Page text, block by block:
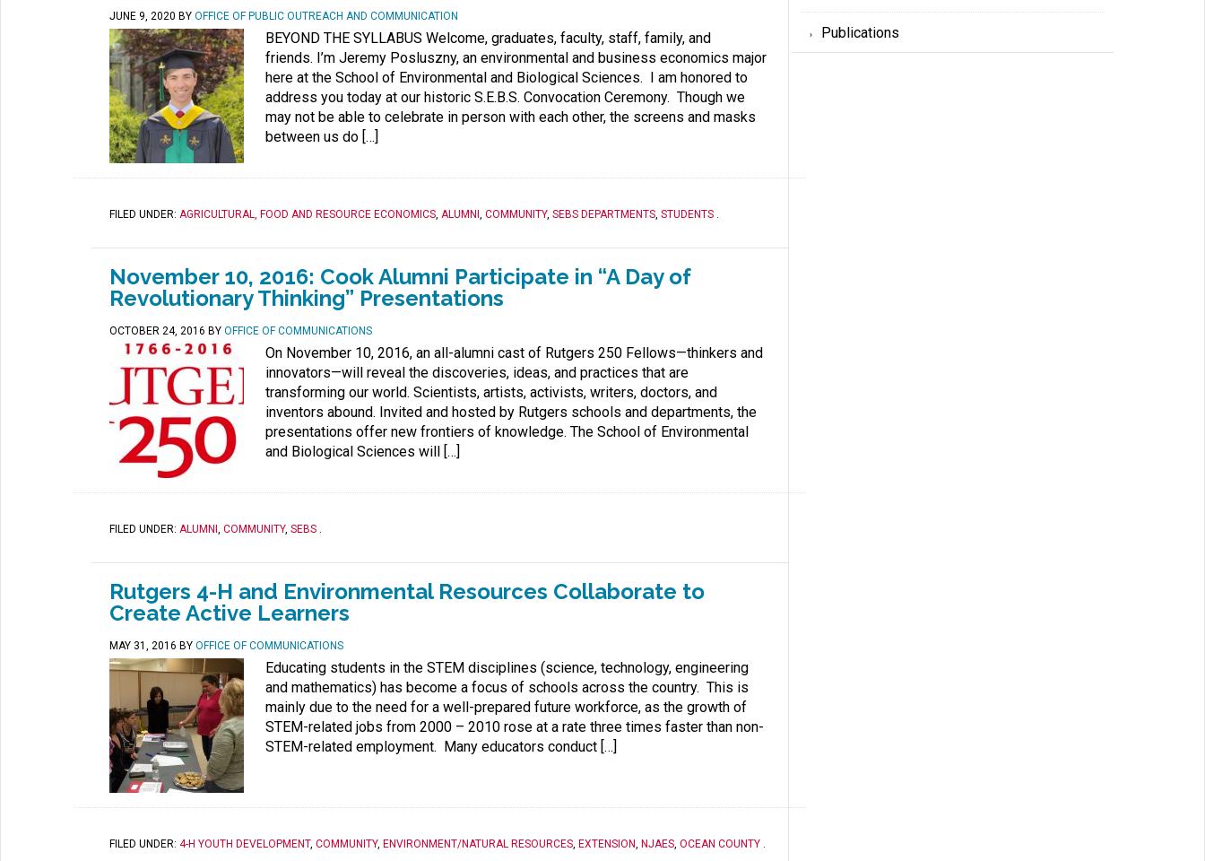
JUNE 9, 2020 BY OFFICE OF PUBLIC OUTREACH AND COMMUNICATION
BEYOND THE SYLLABUS Welcome, graduates, faculty, staff, family, and
friends. I’m Jeremy Posluszny, an environmental and business economics major
here at the School of Environmental and Biological Sciences. I am honored to
address you today at our historic S.E.B.S. Convocation Ceremony. Though we
may not be able to celebrate in person with each other, the screens and masks
between us do […]
FILED UNDER: AGRICULTURAL, FOOD AND RESOURCE ECONOMICS, ALUMNI , COMMUNITY, SEBS DEPARTMENTS, STUDENTS .
November 10, 2016: Cook Alumni Participate in “A Day of
Revolutionary Thinking” Presentations
OCTOBER 24, 2016 BY OFFICE OF COMMUNICATIONS
On November 10, 2016, an all-alumni cast of Rutgers 250 Fellows—thinkers and
innovators—will reveal the discoveries, ideas, and practices that are
transforming our world. Scientists, artists, activists, writers, doctors, and
inventors abound. Invited and hosted by Rutgers schools and departments, the
presentations offer new frontiers of knowledge. The School of Environmental
and Biological Sciences will […]
FILED UNDER: ALUMNI , COMMUNITY, SEBS .
Rutgers 4-H and Environmental Resources Collaborate to
Create Active Learners
MAY 31, 2016 BY OFFICE OF COMMUNICATIONS
Educating students in the STEM disciplines (science, technology, engineering
and mathematics) has become a focus of schools across the country. This is
mainly due to the need for a well-prepared future workforce, as the growth of
STEM-related jobs from 2000 – 2010 rose at a rate three times faster than non-
STEM-related employment. Many educators conduct […]
FILED UNDER: 4-H YOUTH DEVELOPMENT, COMMUNITY, ENVIRONMENT/NATURAL RESOURCES, EXTENSION, NJAES, OCEAN COUNTY .
Publications